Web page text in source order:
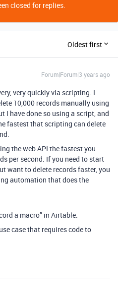
closed for replies.
Oldest first
Forum|Forum|3 years ago
very quickly via scripting. I
10,000 records manually using
I have done so using a script, and
fastest that scripting can delete
the web API the fastest you
per second. If you need to start
want to delete records faster, you
automation that does the
a macro” in Airtable.
case that requires code to